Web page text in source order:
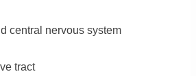
central nervous system
tract